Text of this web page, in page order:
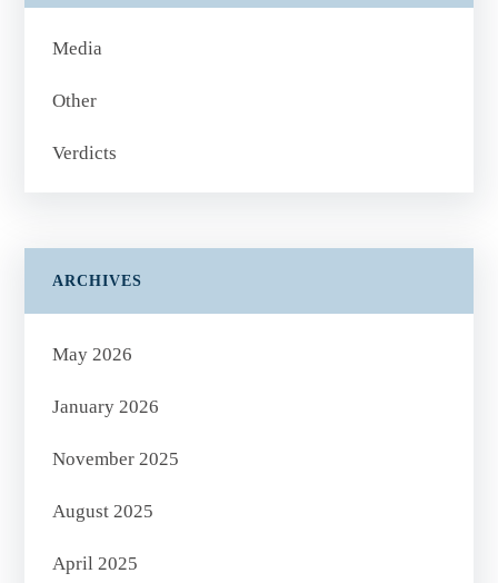
Media
Other
Verdicts
ARCHIVES
May 2026
January 2026
November 2025
August 2025
April 2025